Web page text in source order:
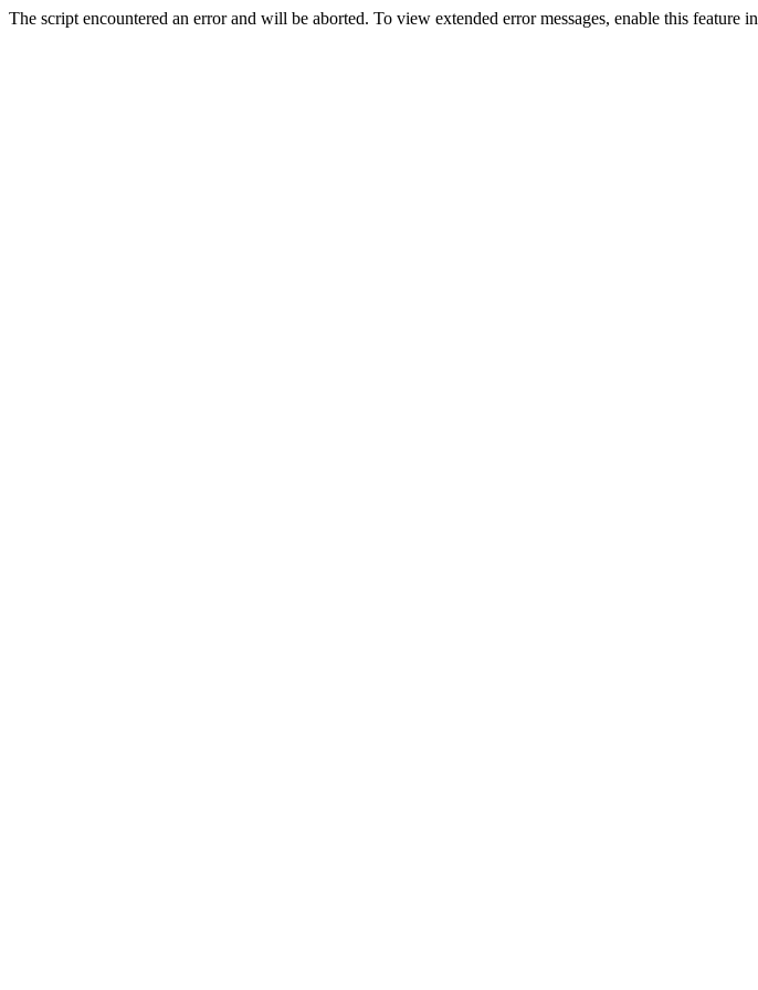
The script encountered an error and will be aborted. To view extended error messages, enable this feature in